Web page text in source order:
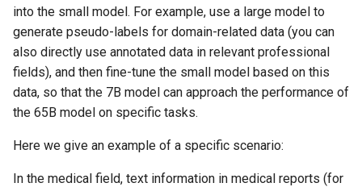
into the small model. For example, use a large model to
generate pseudo-labels for domain-related data (you can
also directly use annotated data in relevant professional
fields), and then fine-tune the small model based on this
data, so that the 7B model can approach the performance of
the 65B model on specific tasks.
Here we give an example of a specific scenario:
In the medical field, text information in medical reports (for